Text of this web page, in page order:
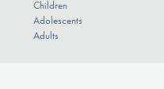
Children
Adolescents
Adults